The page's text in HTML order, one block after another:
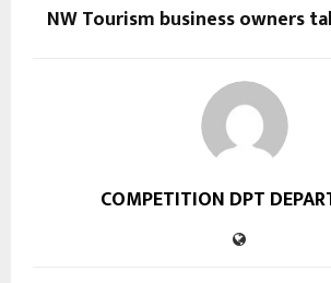
NW Tourism business owners
COMPETITION DPT